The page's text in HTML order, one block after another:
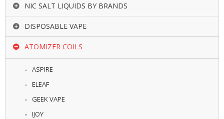
NIC SALT LIQUIDS BY BRANDS
DISPOSABLE VAPE
ATOMIZER COILS
ASPIRE
ELEAF
GEEK VAPE
IJOY